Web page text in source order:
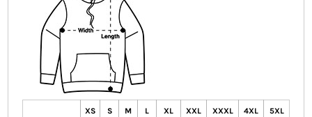
XS S M L XL XXL XXXL 4XL 5XL